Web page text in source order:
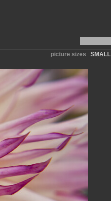
picture sizes SMALL